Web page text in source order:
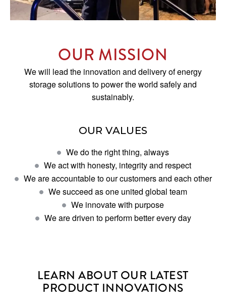
OUR MISSION
We will lead the innovation and delivery of energy
storage solutions to power the world safely and
sustainably.
OUR VALUES
We do the right thing, always
We act with honesty, integrity and respect
We are accountable to our customers and each other
We succeed as one united global team
We innovate with purpose
We are driven to perform better every day
LEARN ABOUT OUR LATEST
PRODUCT INNOVATIONS